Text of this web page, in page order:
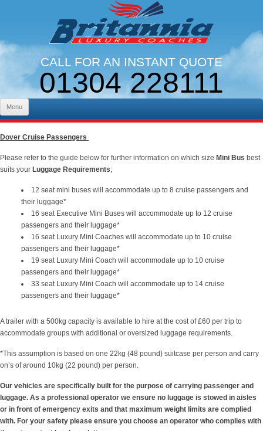
CALL FOR AN INSTANT QUOTE
01304 228111
LINES OPEN 9AM - 5PM. MON - FRI
Menu
Dover Cruise Passengers
Please refer to the guide below for further information on which size Mini Bus best
suits your Luggage Requirements;
12 seat mini buses will accommodate up to 8 cruise passengers and
their luggage*
16 seat Executive Mini Buses will accommodate up to 12 cruise
passengers and their luggage*
16 seat Luxury Mini Coaches will accommodate up to 10 cruise
passengers and their luggage*
19 seat Luxury Mini Coach will accommodate up to 10 cruise
passengers and their luggage*
33 seat Luxury Mini Coach will accommodate up to 14 cruise
passengers and their luggage*
A trailer with a 500kg capacity is available to hire at the cost of £60 per trip to
accommodate groups with additional or oversized luggage requirements.
*This assumption is based on one 22kg (48 pound) suitcase per person and carry
on’s of around 10kg (22 pound) per person.
Our vehicles are specifically built for the purpose of carrying passenger and
luggage. As a professional operator we ensure no luggage is stowed in aisles
or in front of emergency exits and that maximum weight limits are complied
with. For your safety please ensure you choose an operator who complies with